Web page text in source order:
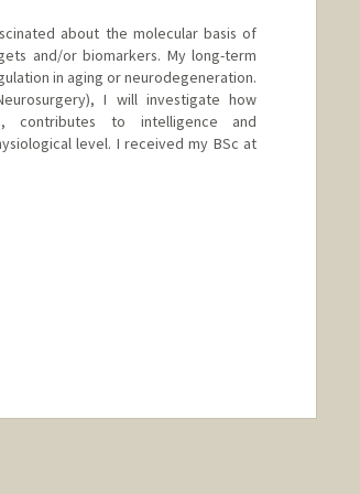
about the molecular basis of
and/or biomarkers. My long-term
in aging or neurodegeneration.
I will investigate how
contributes to intelligence and
level. I received my BSc at